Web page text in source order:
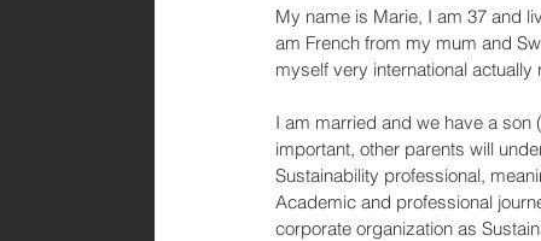
My name is Marie, I am 37 and
am French from my mum and
myself very international actually
I am married and we have a
important, other parents will
Sustainability professional,
Academic and professional
corporate organization as